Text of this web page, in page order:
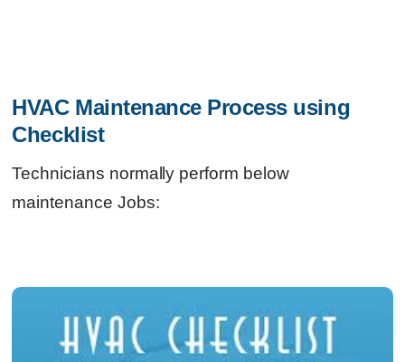
HVAC Maintenance Process using
Checklist
Technicians normally perform below
maintenance Jobs: